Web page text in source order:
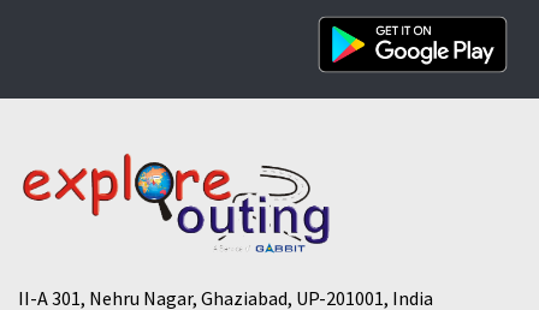
II-A 301, Nehru Nagar, Ghaziabad, UP-201001, India